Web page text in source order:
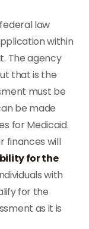
law
within
The agency
that is the
must be
be made
for Medicaid.
finances will
for the
with
for the
as it is